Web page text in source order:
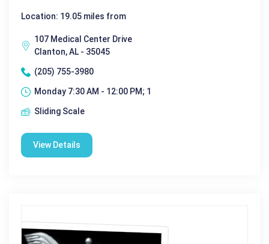
Location: 19.05 miles from
107 Medical Center Drive
Clanton, AL - 35045
(205) 755-3980
Monday 7:30 AM - 12:00 PM; 1
Sliding Scale
View Details